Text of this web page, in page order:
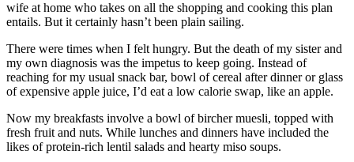
wife at home who takes on all the shopping and cooking this plan
entails. But it certainly hasn’t been plain sailing.
There were times when I felt hungry. But the death of my sister and
my own diagnosis was the impetus to keep going. Instead of
reaching for my usual snack bar, bowl of cereal after dinner or glass
of expensive apple juice, I’d eat a low calorie swap, like an apple.
Now my breakfasts involve a bowl of bircher muesli, topped with
fresh fruit and nuts. While lunches and dinners have included the
likes of protein-rich lentil salads and hearty miso soups.